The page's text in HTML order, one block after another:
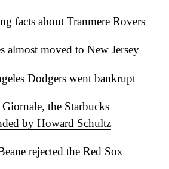
facts about Tranmere Rovers
almost moved to New Jersey
Dodgers went bankrupt
the Starbucks
by Howard Schultz
rejected the Red Sox